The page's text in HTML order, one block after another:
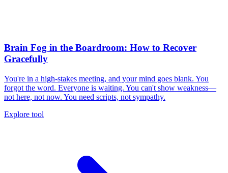
Brain Fog in the Boardroom: How to Recover
Gracefully
You're in a high-stakes meeting, and your mind goes blank. You
forgot the word. Everyone is waiting. You can't show weakness—
not here, not now. You need scripts, not sympathy.
Explore tool